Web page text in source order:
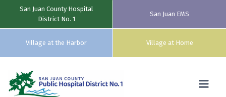
San Juan County Hospital
District No. 1
San Juan EMS
Village at the Harbor Village at Home
content